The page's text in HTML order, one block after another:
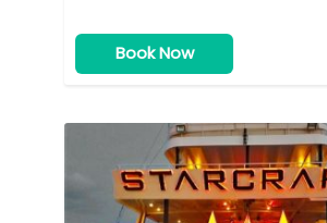
Book Now